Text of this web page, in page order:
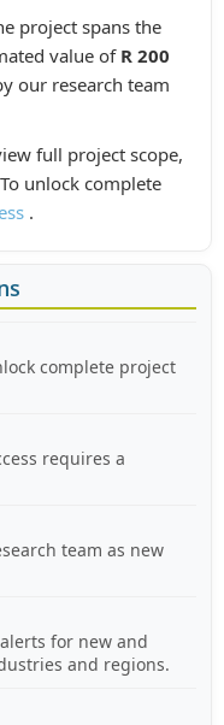
project spans the
value of R 200
our research team
full project scope,
unlock complete
.
complete project
requires a
team as new
for new and
and regions.